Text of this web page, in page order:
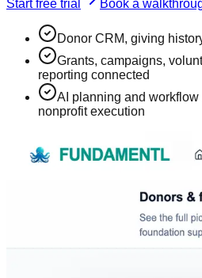
Start free trial Book a
Donor CRM, giving
Grants, campaigns,
reporting connected
AI planning and workflow
nonprofit execution